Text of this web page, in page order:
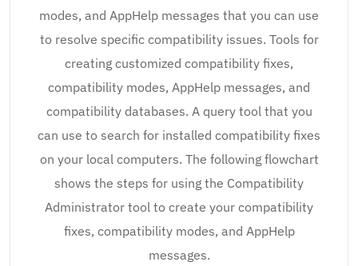
modes, and AppHelp messages that you can use
to resolve specific compatibility issues. Tools for
creating customized compatibility fixes,
compatibility modes, AppHelp messages, and
compatibility databases. A query tool that you
can use to search for installed compatibility fixes
on your local computers. The following flowchart
shows the steps for using the Compatibility
Administrator tool to create your compatibility
fixes, compatibility modes, and AppHelp
messages.